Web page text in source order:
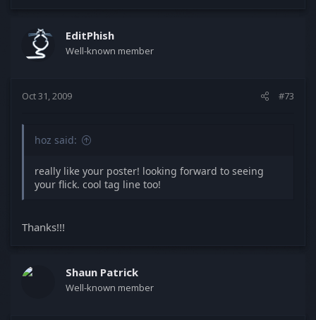
EditPhish
Well-known member
Oct 31, 2009 #73
hoz said:
really like your poster! looking forward to seeing
your flick. cool tag line too!
Thanks!!!
Shaun Patrick
Well-known member